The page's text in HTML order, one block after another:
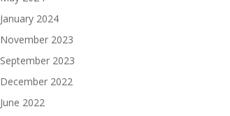
January 2024
November 2023
September 2023
December 2022
June 2022